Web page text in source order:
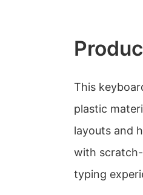
This
plastic
layouts and
with
typing